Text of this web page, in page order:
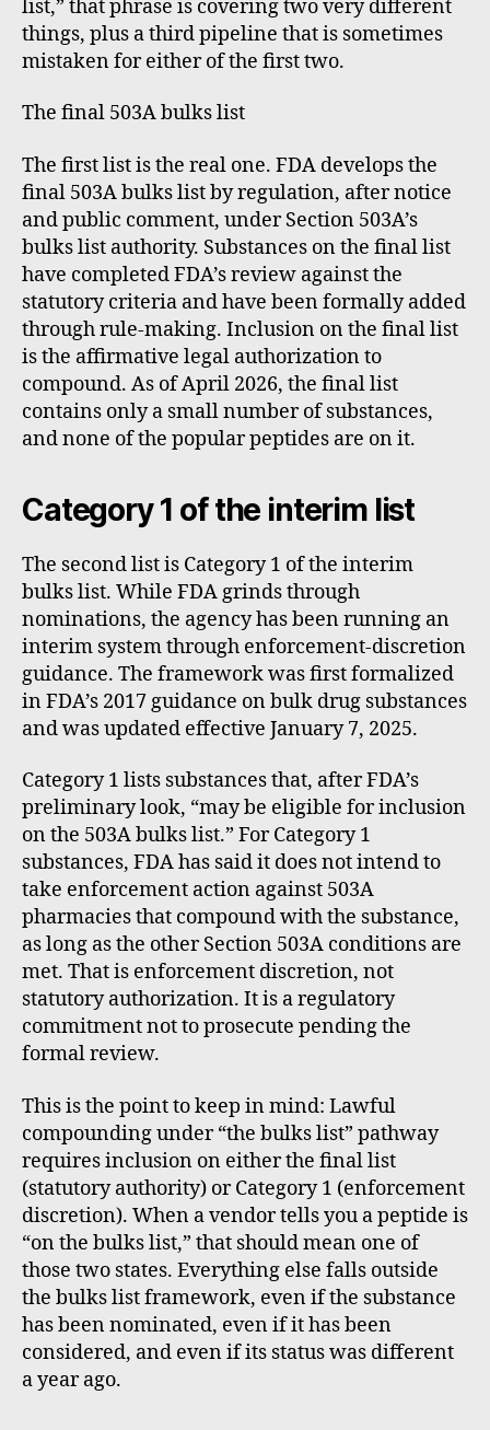
list,” that phrase is covering two very different
things, plus a third pipeline that is sometimes
mistaken for either of the first two.
The final 503A bulks list
The first list is the real one. FDA develops the
final 503A bulks list by regulation, after notice
and public comment, under Section 503A’s
bulks list authority. Substances on the final list
have completed FDA’s review against the
statutory criteria and have been formally added
through rule-making. Inclusion on the final list
is the affirmative legal authorization to
compound. As of April 2026, the final list
contains only a small number of substances,
and none of the popular peptides are on it.
Category 1 of the interim list
The second list is Category 1 of the interim
bulks list. While FDA grinds through
nominations, the agency has been running an
interim system through enforcement-discretion
guidance. The framework was first formalized
in FDA’s 2017 guidance on bulk drug substances
and was updated effective January 7, 2025.
Category 1 lists substances that, after FDA’s
preliminary look, “may be eligible for inclusion
on the 503A bulks list.” For Category 1
substances, FDA has said it does not intend to
take enforcement action against 503A
pharmacies that compound with the substance,
as long as the other Section 503A conditions are
met. That is enforcement discretion, not
statutory authorization. It is a regulatory
commitment not to prosecute pending the
formal review.
This is the point to keep in mind: Lawful
compounding under “the bulks list” pathway
requires inclusion on either the final list
(statutory authority) or Category 1 (enforcement
discretion). When a vendor tells you a peptide is
“on the bulks list,” that should mean one of
those two states. Everything else falls outside
the bulks list framework, even if the substance
has been nominated, even if it has been
considered, and even if its status was different
a year ago.